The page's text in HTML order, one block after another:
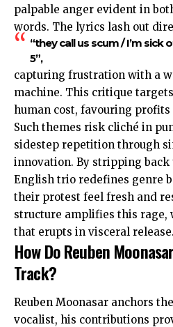
palpable anger evident in
words. The lyrics lash out
“they call us scum / I’m sick
5”,
capturing frustration with a
machine. This critique
human cost, favouring profits
Such themes risk cliché in
sidestep repetition through
innovation. By stripping back
English trio redefines genre
their protest feel fresh and
structure amplifies this
that erupts in visceral release.
How Do Reuben
Track?
Reuben Moonasar anchors
vocalist, his contributions